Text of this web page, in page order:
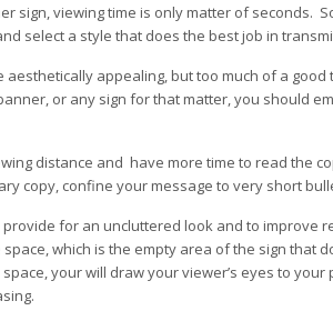
sign, viewing time is only matter of seconds.
select a style that does the best job in
appealing, but too much of a good
or any sign for that matter, you should
distance and have more time to read the
copy, confine your message to very short
for an uncluttered look and to improve
which is the empty area of the sign that
your will draw your viewer’s eyes to your